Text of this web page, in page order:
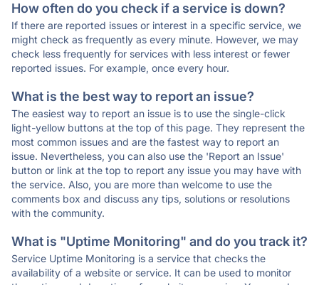
How often do you check if a service is down?
If there are reported issues or interest in a specific service, we
might check as frequently as every minute. However, we may
check less frequently for services with less interest or fewer
reported issues. For example, once every hour.
What is the best way to report an issue?
The easiest way to report an issue is to use the single-click
light-yellow buttons at the top of this page. They represent the
most common issues and are the fastest way to report an
issue. Nevertheless, you can also use the 'Report an Issue'
button or link at the top to report any issue you may have with
the service. Also, you are more than welcome to use the
comments box and discuss any tips, solutions or resolutions
with the community.
What is "Uptime Monitoring" and do you track it?
Service Uptime Monitoring is a service that checks the
availability of a website or service. It can be used to monitor